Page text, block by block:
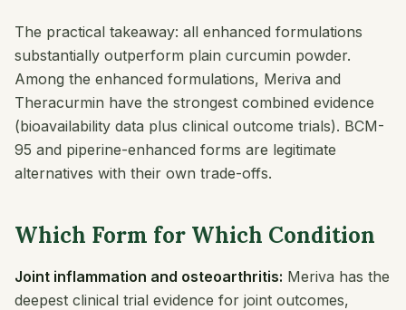
The practical takeaway: all enhanced formulations
substantially outperform plain curcumin powder.
Among the enhanced formulations, Meriva and
Theracurmin have the strongest combined evidence
(bioavailability data plus clinical outcome trials). BCM-
95 and piperine-enhanced forms are legitimate
alternatives with their own trade-offs.
Which Form for Which Condition
Joint inflammation and osteoarthritis: Meriva has the
deepest clinical trial evidence for joint outcomes,